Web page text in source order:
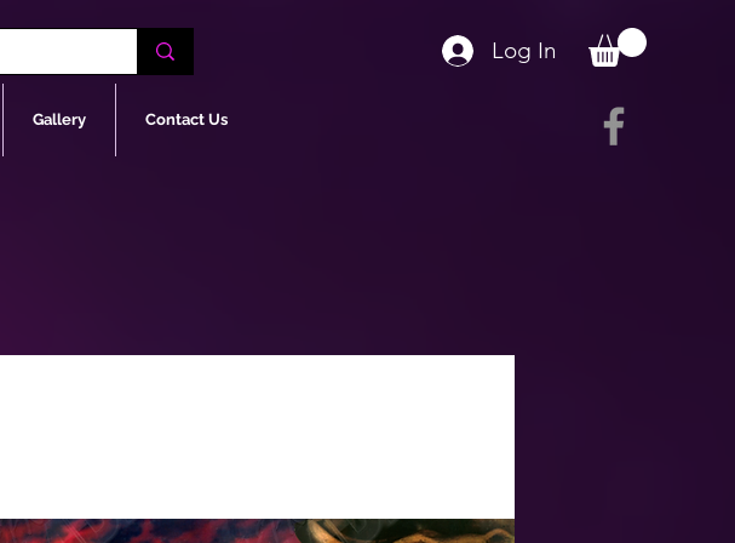
Gallery Contact Us
Log In